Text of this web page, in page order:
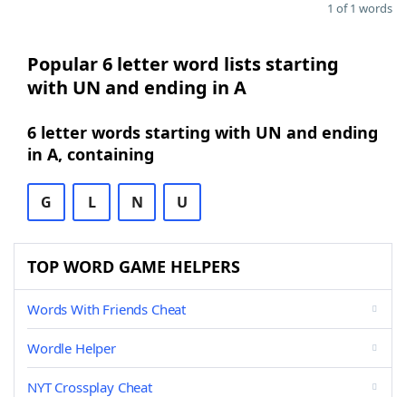
1 of 1 words
Popular 6 letter word lists starting
with UN and ending in A
6 letter words starting with UN and ending
in A, containing
G L N U
TOP WORD GAME HELPERS
Words With Friends Cheat
Wordle Helper
NYT Crossplay Cheat